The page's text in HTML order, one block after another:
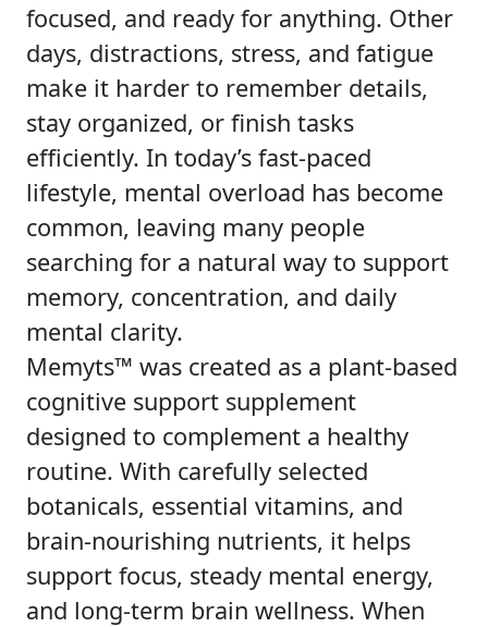
focused, and ready for anything. Other
days, distractions, stress, and fatigue
make it harder to remember details,
stay organized, or finish tasks
efficiently. In today’s fast-paced
lifestyle, mental overload has become
common, leaving many people
searching for a natural way to support
memory, concentration, and daily
mental clarity.
Memyts™ was created as a plant-based
cognitive support supplement
designed to complement a healthy
routine. With carefully selected
botanicals, essential vitamins, and
brain-nourishing nutrients, it helps
support focus, steady mental energy,
and long-term brain wellness. When